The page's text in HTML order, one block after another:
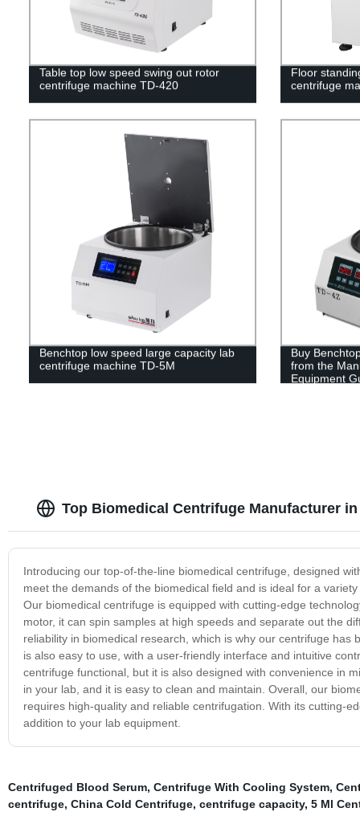
Table top low speed swing out rotor
centrifuge machine TD-420
Floor
centrifuge
Benchtop low speed large capacity lab
centrifuge machine TD-5M
Buy
from the
Equipment
Top Biomedical Centrifuge Manufacturer
Introducing our top-of-the-line biomedical centrifuge, designed
meet the demands of the biomedical field and is ideal for a
Our biomedical centrifuge is equipped with cutting-edge
motor, it can spin samples at high speeds and separate out the
reliability in biomedical research, which is why our centrifuge
is also easy to use, with a user-friendly interface and intuitive
centrifuge functional, but it is also designed with convenience in
in your lab, and it is easy to clean and maintain. Overall, our
requires high-quality and reliable centrifugation. With its cutting-
addition to your lab equipment.
Centrifuged Blood Serum, Centrifuge With Cooling System,
centrifuge, China Cold Centrifuge, centrifuge capacity, 5 Ml